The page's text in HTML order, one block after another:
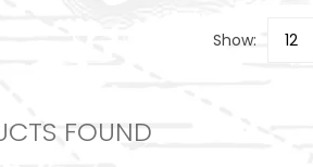
Show:
FOUND